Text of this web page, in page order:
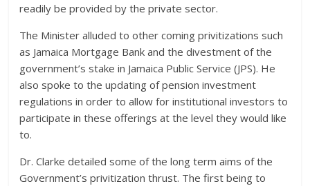
readily be provided by the private sector.
The Minister alluded to other coming privitizations such
as Jamaica Mortgage Bank and the divestment of the
government’s stake in Jamaica Public Service (JPS). He
also spoke to the updating of pension investment
regulations in order to allow for institutional investors to
participate in these offerings at the level they would like
to.
Dr. Clarke detailed some of the long term aims of the
Government’s privitization thrust. The first being to